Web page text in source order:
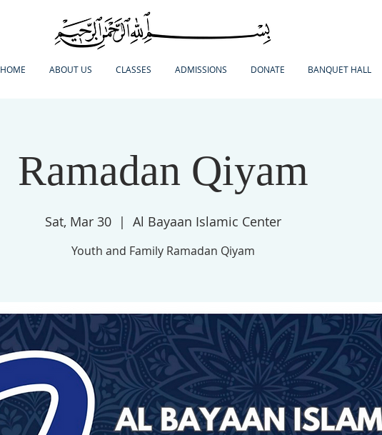
HOME ABOUT US CLASSES ADMISSIONS DONATE BANQUET HALL
Ramadan Qiyam
Sat, Mar 30
  |
Al Bayaan Islamic Center
Youth and Family Ramadan Qiyam